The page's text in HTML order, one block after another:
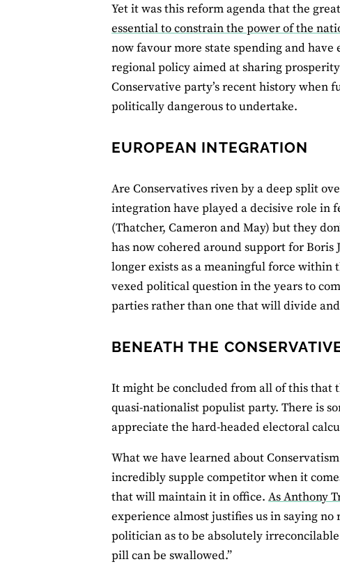
Yet it was this reform agenda that the
essential to constrain the power of the
now favour more state spending and
regional policy aimed at sharing
Conservative party’s recent history
politically dangerous to undertake.
EUROPEAN INTEGRATION
Are Conservatives riven by a deep split
integration have played a decisive role in
(Thatcher, Cameron and May) but they
has now cohered around support for Boris
longer exists as a meaningful force within
vexed political question in the years to
parties rather than one that will divide
BENEATH THE
It might be concluded from all of this that
quasi-nationalist populist party. There is
appreciate the hard-headed electoral
What we have learned about
incredibly supple competitor when it
that will maintain it in office.As Anthony
experience almost justifies us in saying
politician as to be absolutely
pill can be swallowed.”